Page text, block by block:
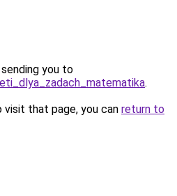
you to
.
that page, you can return to